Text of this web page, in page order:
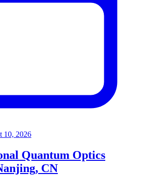
10, 2026
Quantum Optics
CN